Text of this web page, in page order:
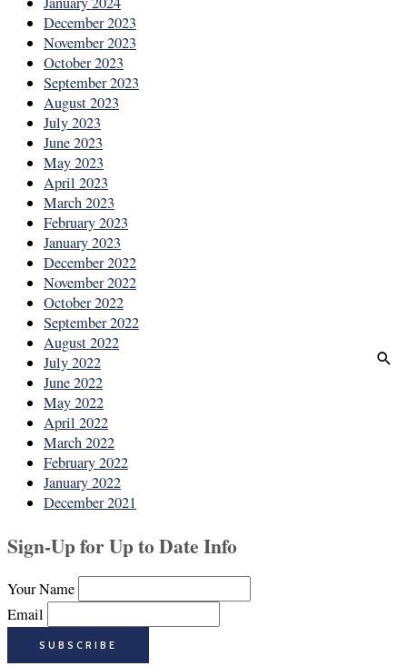
December 2023
November 2023
October 2023
September 2023
August 2023
July 2023
June 2023
May 2023
April 2023
March 2023
February 2023
January 2023
December 2022
November 2022
October 2022
September 2022
August 2022
July 2022
June 2022
May 2022
April 2022
March 2022
February 2022
January 2022
December 2021
Sign-Up for Up to Date Info
Your Name
Email